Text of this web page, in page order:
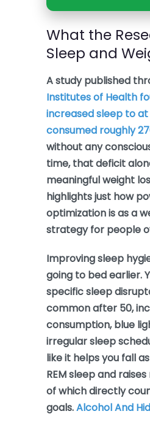
What the
Sleep and
A study published
Institutes of Health
increased sleep to
consumed roughly
without any
time, that deficit
meaningful weight
highlights just how
optimization is as a
strategy for people
Improving sleep
going to bed earlier.
specific sleep
common after 50,
consumption, blue
irregular sleep
like it helps you fall
REM sleep and
of which directly
goals.Alcohol And